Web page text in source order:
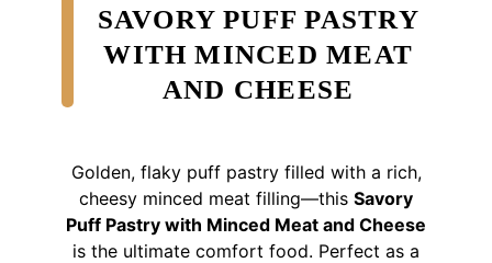
SAVORY PUFF PASTRY
WITH MINCED MEAT
AND CHEESE
Golden, flaky puff pastry filled with a rich,
cheesy minced meat filling—this Savory
Puff Pastry with Minced Meat and Cheese
is the ultimate comfort food. Perfect as a